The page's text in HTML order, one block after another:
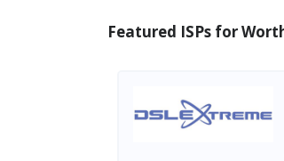
Featured ISPs for